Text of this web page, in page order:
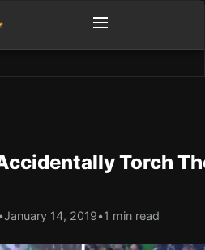
Torch
•January 14, 2019•1 min read